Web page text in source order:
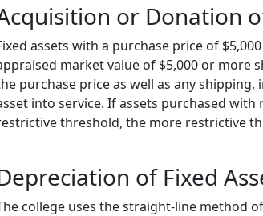
or Donation
assets with a purchase price of
market value of $5,000 or more
purchase price as well as any
into service. If assets purchased
threshold, the more restrictive
of Fixed
college uses the straight-line method